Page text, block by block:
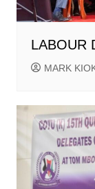
LABOUR
MARK